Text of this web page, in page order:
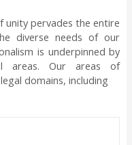
unity pervades the entire
diverse needs of our
is underpinned by
areas. Our areas of
domains, including